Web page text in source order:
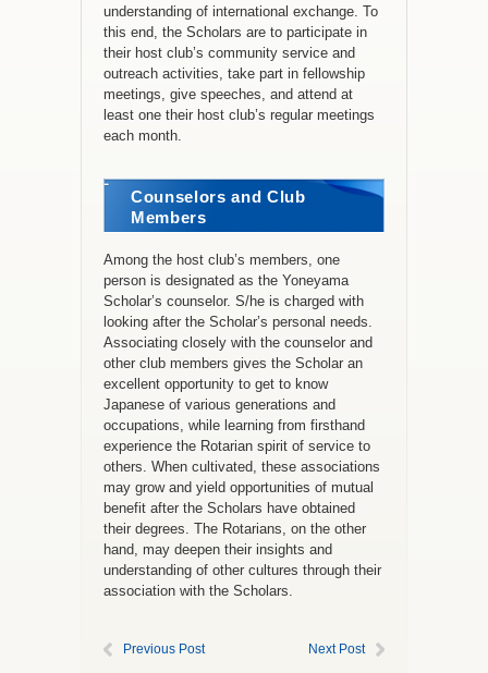
understanding of international exchange. To
this end, the Scholars are to participate in
their host club’s community service and
outreach activities, take part in fellowship
meetings, give speeches, and attend at
least one their host club’s regular meetings
each month.
Counselors and Club
Members
Among the host club’s members, one
person is designated as the Yoneyama
Scholar’s counselor. S/he is charged with
looking after the Scholar’s personal needs.
Associating closely with the counselor and
other club members gives the Scholar an
excellent opportunity to get to know
Japanese of various generations and
occupations, while learning from firsthand
experience the Rotarian spirit of service to
others. When cultivated, these associations
may grow and yield opportunities of mutual
benefit after the Scholars have obtained
their degrees. The Rotarians, on the other
hand, may deepen their insights and
understanding of other cultures through their
association with the Scholars.
Previous Post Next Post